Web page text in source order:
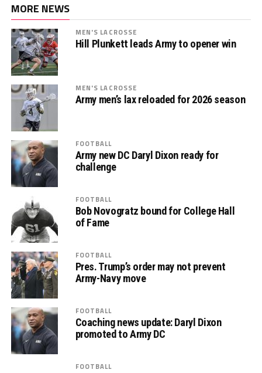
MORE NEWS
MEN'S LACROSSE
Hill Plunkett leads Army to opener win
MEN'S LACROSSE
Army men’s lax reloaded for 2026 season
FOOTBALL
Army new DC Daryl Dixon ready for
challenge
FOOTBALL
Bob Novogratz bound for College Hall
of Fame
FOOTBALL
Pres. Trump’s order may not prevent
Army-Navy move
FOOTBALL
Coaching news update: Daryl Dixon
promoted to Army DC
FOOTBALL